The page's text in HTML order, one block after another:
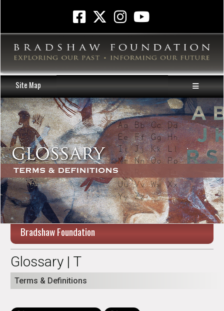
Site Map
Bradshaw Foundation
Glossary | T
Terms & Definitions